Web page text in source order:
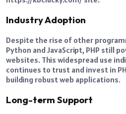
Industry Adoption
Despite the rise of other
Python and JavaScript, PHP still
websites. This widespread use
continues to trust and invest in
building robust web applications.
Long-term Support